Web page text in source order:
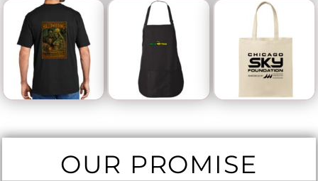
OUR PROMISE